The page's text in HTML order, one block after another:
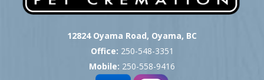
12824 Oyama Road, Oyama, BC
Office: 250-548-3351
Mobile: 250-558-9416